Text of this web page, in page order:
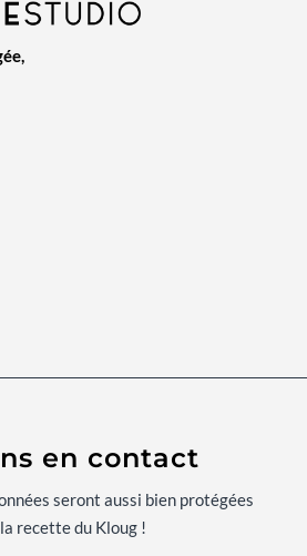
en contact
seront aussi bien protégées
recette du Kloug !